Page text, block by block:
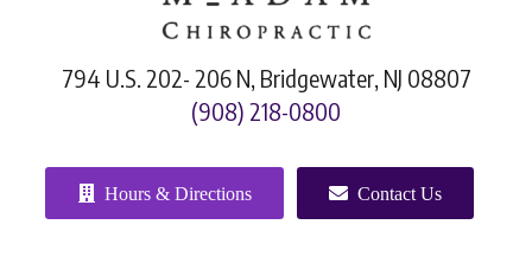
794 U.S. 202- 206 N, Bridgewater, NJ 08807
(908) 218-0800
Hours & Directions Contact Us